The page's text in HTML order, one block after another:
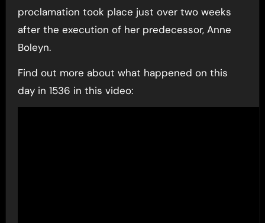
proclamation took place just over two weeks
after the execution of her predecessor, Anne
Boleyn.
Find out more about what happened on this
day in 1536 in this video: